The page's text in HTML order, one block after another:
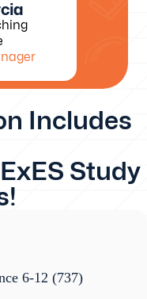
Includes
Study
6-12 (737)